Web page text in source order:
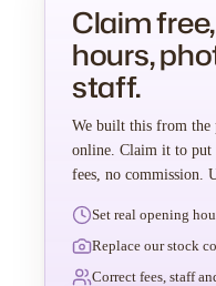
Claim
hours,
staff.
We built this from the
online. Claim it to
fees, no commission.
Set real opening
Replace our stock
Correct fees, staff